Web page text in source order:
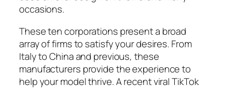
occasions.
These ten corporations present a broad
array of firms to satisfy your desires. From
Italy to China and previous, these
manufacturers provide the experience to
help your model thrive. A recent viral TikTok